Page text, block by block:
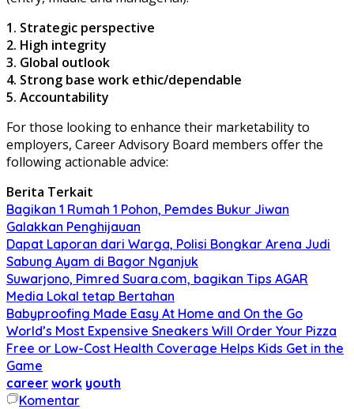
1. Strategic perspective
2. High integrity
3. Global outlook
4. Strong base work ethic/dependable
5. Accountability
For those looking to enhance their marketability to
employers, Career Advisory Board members offer the
following actionable advice:
Berita Terkait
Bagikan 1 Rumah 1 Pohon, Pemdes Bukur Jiwan
Galakkan Penghijauan
Dapat Laporan dari Warga, Polisi Bongkar Arena Judi
Sabung Ayam di Bagor Nganjuk
Suwarjono, Pimred Suara.com, bagikan Tips AGAR
Media Lokal tetap Bertahan
Babyproofing Made Easy At Home and On the Go
World’s Most Expensive Sneakers Will Order Your Pizza
Free or Low-Cost Health Coverage Helps Kids Get in the
Game
career work youth
Komentar